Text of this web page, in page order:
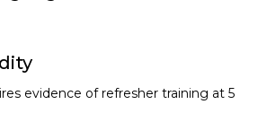
evidence of refresher training at 5